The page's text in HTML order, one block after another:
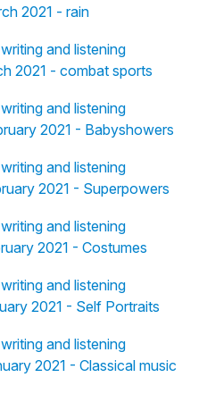
2021 - rain
and listening
2021 - combat sports
and listening
2021 - Babyshowers
and listening
2021 - Superpowers
and listening
2021 - Costumes
and listening
2021 - Self Portraits
and listening
2021 - Classical music